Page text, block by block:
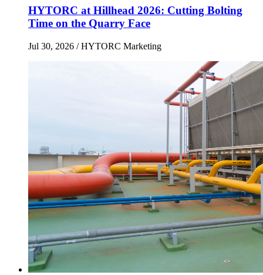
HYTORC at Hillhead 2026: Cutting Bolting
Time on the Quarry Face
Jul 30, 2026 / HYTORC Marketing